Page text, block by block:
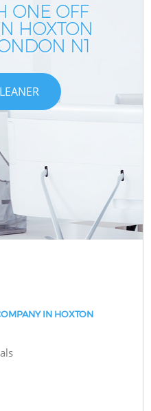
ONE OFF
HOXTON
N1
IN HOXTON